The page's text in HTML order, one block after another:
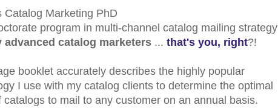
Catalog Marketing PhD
program in multi-channel catalog mailing strategy
advanced catalog marketers ... that's you, right?!
booklet accurately describes the highly popular
I use with my catalog clients to determine the optimal
catalogs to mail to any customer on an annual basis.